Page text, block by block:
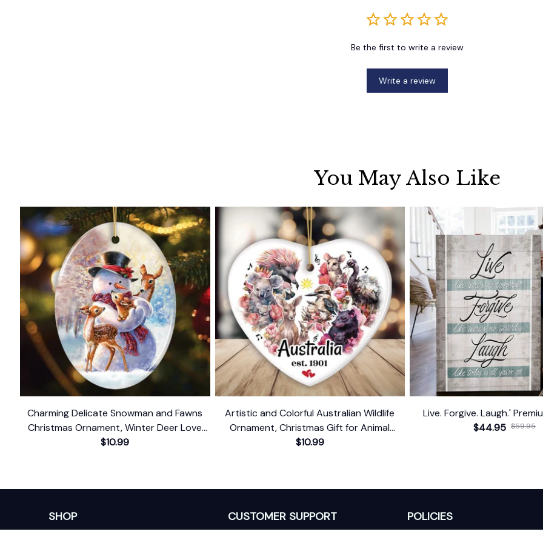
Be the first to write a review
Write a review
You May Also Like
Charming Delicate Snowman and Fawns
Christmas Ornament, Winter Deer Love
Scene
$10.99
Artistic and Colorful Australian Wildlife
Ornament, Christmas Gift for Animal
Lovers
$10.99
Live. Forgive. Laugh.'
$44.95 $59.95
SHOP CUSTOMER SUPPORT POLICIES